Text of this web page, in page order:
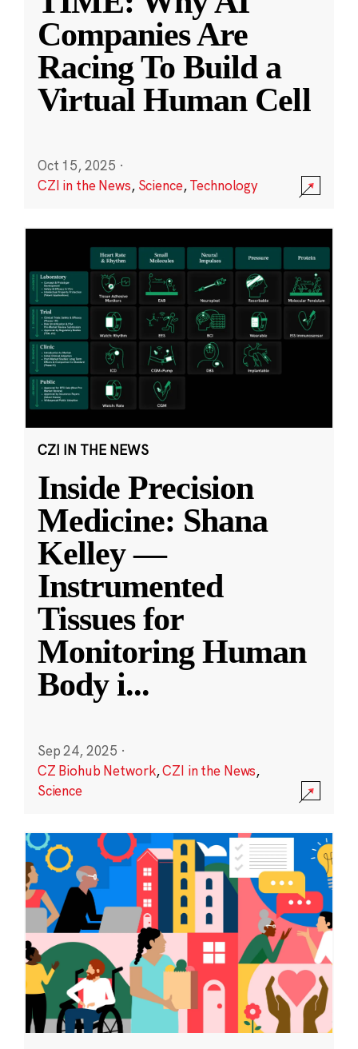
Companies Are
Racing To Build a
Virtual Human Cell
Oct 15, 2025 ·
CZI in the News, Science,Technology
CZI IN THE NEWS
Inside Precision
Medicine: Shana
Kelley —
Instrumented
Tissues for
Monitoring Human
Body i...
Sep 24, 2025 ·
CZ Biohub Network,CZI in the News,
Science